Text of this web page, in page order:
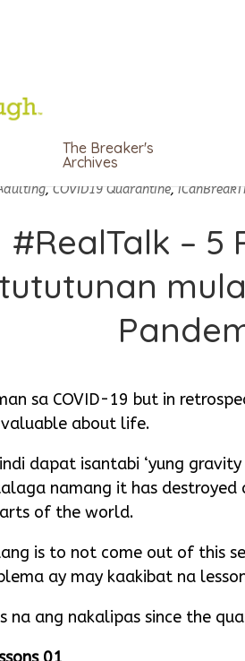
The Breaker's
Archives
,COVID19 Quarantine,
#RealTalk – 5
mula
sa COVID-19 but in
about life.
dapat isantabi ‘yung
namang it has destroyed
of the world.
is to not come out of this
ay may kaakibat na
na ang nakalipas since the